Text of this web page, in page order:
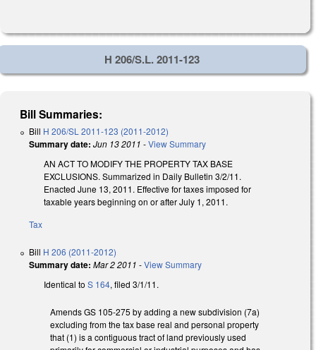
H 206/S.L. 2011-123
Bill Summaries:
Bill H 206/SL 2011-123 (2011-2012)
Summary date: Jun 13 2011 -View Summary
AN ACT TO MODIFY THE PROPERTY TAX BASE
EXCLUSIONS. Summarized in Daily Bulletin 3/2/11.
Enacted June 13, 2011. Effective for taxes imposed for
taxable years beginning on or after July 1, 2011.
Tax
Bill H 206 (2011-2012)
Summary date: Mar 2 2011 -View Summary
Identical to S 164, filed 3/1/11.
Amends GS 105-275 by adding a new subdivision (7a)
excluding from the tax base real and personal property
that (1) is a contiguous tract of land previously used